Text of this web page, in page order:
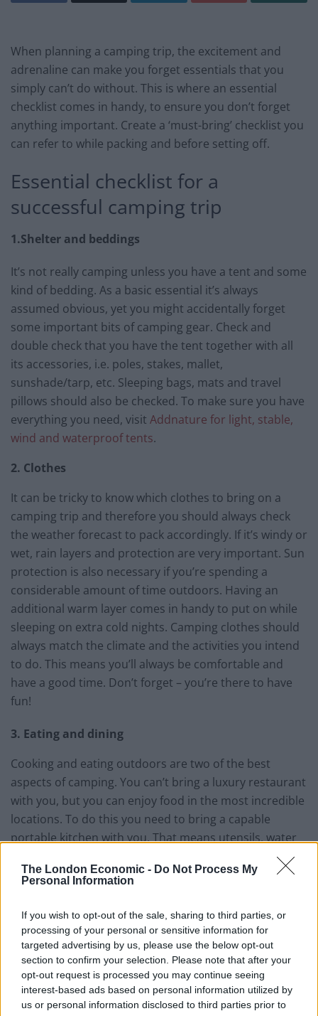
The London Economic - Do Not Process My
Personal Information
If you wish to opt-out of the sale, sharing to third parties, or
processing of your personal or sensitive information for
targeted advertising by us, please use the below opt-out
section to confirm your selection. Please note that after your
opt-out request is processed you may continue seeing
interest-based ads based on personal information utilized by
us or personal information disclosed to third parties prior to
When planning a camping trip, the excitement and
adrenaline can make you forget essentials that you
simply can’t do without. This is where an essential
checklist comes in handy, to ensure you don’t forget
anything important. Create a ‘must-bring’ checklist you
can refer to while packing and before setting off.
Essential checklist for a
successful camping trip
1.Shelter and beddings
It’s not really camping unless you have a tent and some
kind of bedding. As a basic essential it’s always
assumed obvious, yet you might accidentally forget
some important bits of camping gear. Check and
double check that you have the tent together with all
its accessories, i.e. poles, stakes, mallet,
sunshade/tarp, etc. Sleeping bags, mats and travel
pillows should also be checked. To make sure you have
everything you need, visit Addnature for light, stable,
wind and waterproof tents.
2. Clothes
It can be tricky to know which clothes to bring on a
camping trip and therefore you should always check
the weather forecast to pack accordingly. If it’s windy or
wet, rain layers and protection are very important. Sun
protection is also necessary if you’re spending a
considerable amount of time outdoors. Having an
additional warm layer comes in handy to put on while
sleeping on extra cold nights. Camping clothes should
always match the climate and the activities you intend
to do. This means you’ll always be comfortable and
have a good time. Don’t forget – you’re there to have
fun!
3. Eating and dining
Cooking and eating outdoors are two of the best
aspects of camping. You can’t bring a luxury restaurant
with you, but you can enjoy food in the most incredible
locations. To do this you need to bring a capable
portable kitchen with you. That means utensils, water
filtration, and obviously water and food. Think carefully
very well-equipped and already have stuff there for you
to use.
4. Navigation tool
A GPS device (smartphone, or dedicated GPS device) is
essential while going from place to place and hiking,